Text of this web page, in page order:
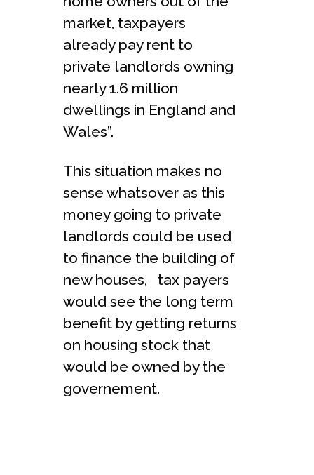
market, taxpayers
already pay rent to
private landlords owning
nearly 1.6 million
dwellings in England and
Wales”.
This situation makes no
sense whatsover as this
money going to private
landlords could be used
to finance the building of
new houses, tax payers
would see the long term
benefit by getting returns
on housing stock that
would be owned by the
governement.